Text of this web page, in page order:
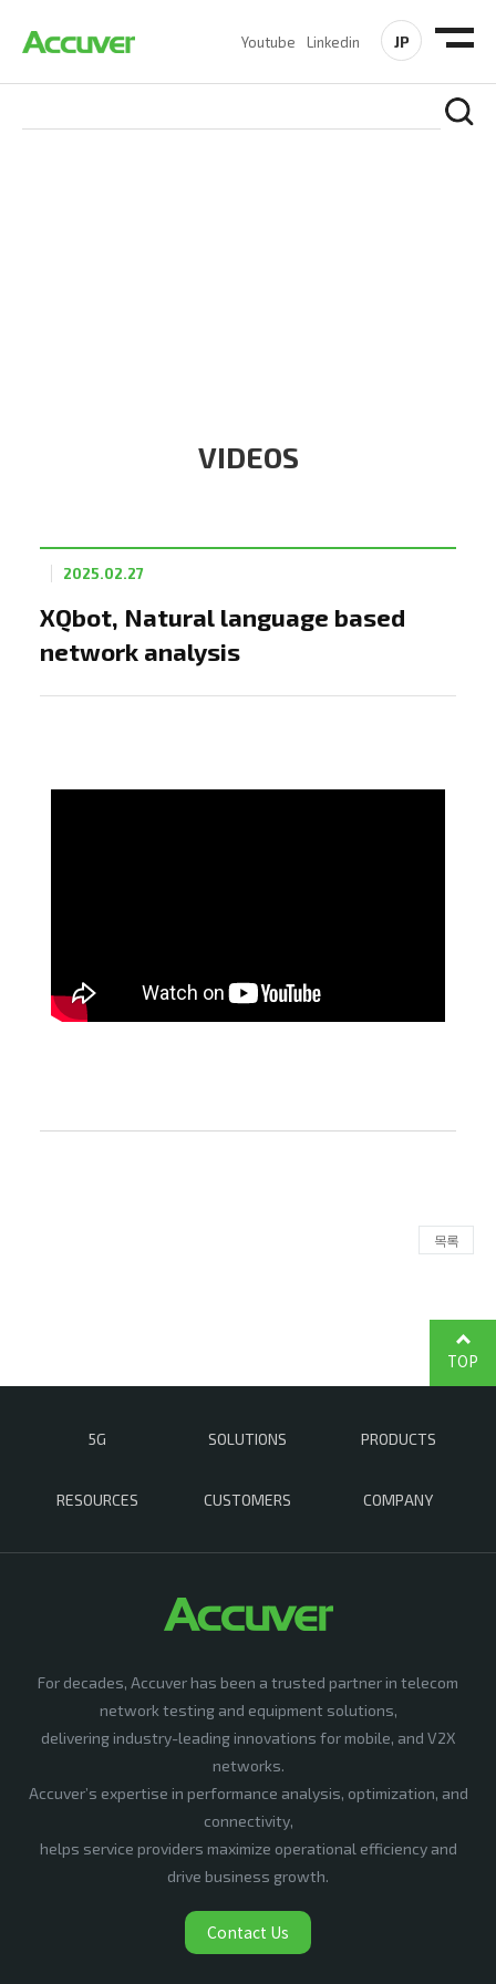
Youtube Linkedin JP
VIDEOS
XQbot, Natural language based
network analysis
2025.02.27
목록
5G SOLUTIONS PRODUCTS
RESOURCES CUSTOMERS COMPANY
TOP
For decades, Accuver has been a trusted partner in telecom
network testing and equipment solutions,
delivering industry-leading innovations for mobile, and V2X
networks.
Accuver’s expertise in performance analysis, optimization, and
connectivity,
helps service providers maximize operational efficiency and
drive business growth.
Contact Us